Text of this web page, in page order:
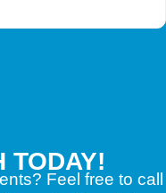
TODAY!
Feel free to call